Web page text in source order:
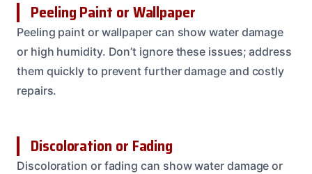
Peeling Paint or Wallpaper
Peeling paint or wallpaper can show water damage
or high humidity. Don’t ignore these issues; address
them quickly to prevent further damage and costly
repairs.
Discoloration or Fading
Discoloration or fading can show water damage or